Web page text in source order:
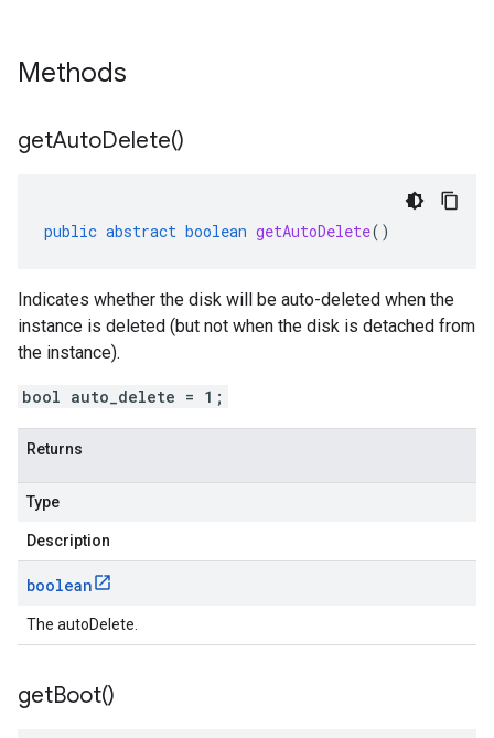
Methods
getAutoDelete()
public abstract boolean getAutoDelete()
Indicates whether the disk will be auto-deleted when the
instance is deleted (but not when the disk is detached from
the instance).
bool auto_delete = 1;
Returns
Type
Description
boolean
The autoDelete.
getBoot()